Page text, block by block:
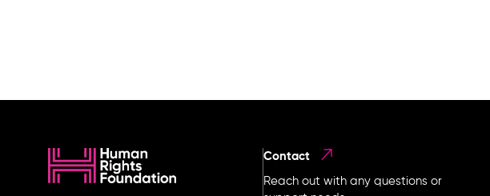
Contact
Reach out with any questions or